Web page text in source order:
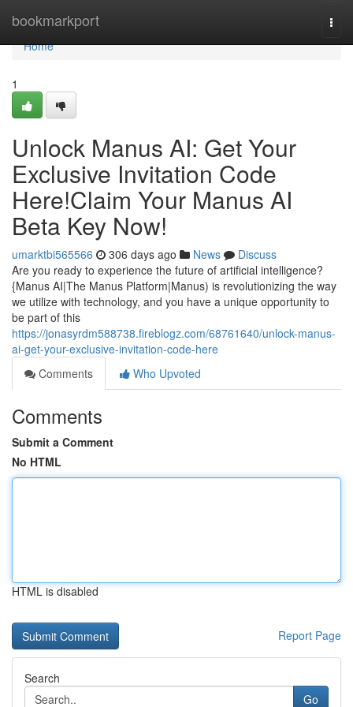
bookmarkport
Home
Home
1
Unlock Manus AI: Get Your
Exclusive Invitation Code
Here!Claim Your Manus AI
Beta Key Now!
umarktbi565566 306 days ago News
Discuss
Are you ready to experience the future of artificial intelligence?
{Manus AI|The Manus Platform|Manus) is revolutionizing the way
we utilize with technology, and you have a unique opportunity to
be part of this
https://jonasyrdm588738.fireblogz.com/68761640/unlock-manus-
ai-get-your-exclusive-invitation-code-here
Comments
Who Upvoted
Comments
Submit a Comment
No HTML
HTML is disabled
Report Page
Search
Go